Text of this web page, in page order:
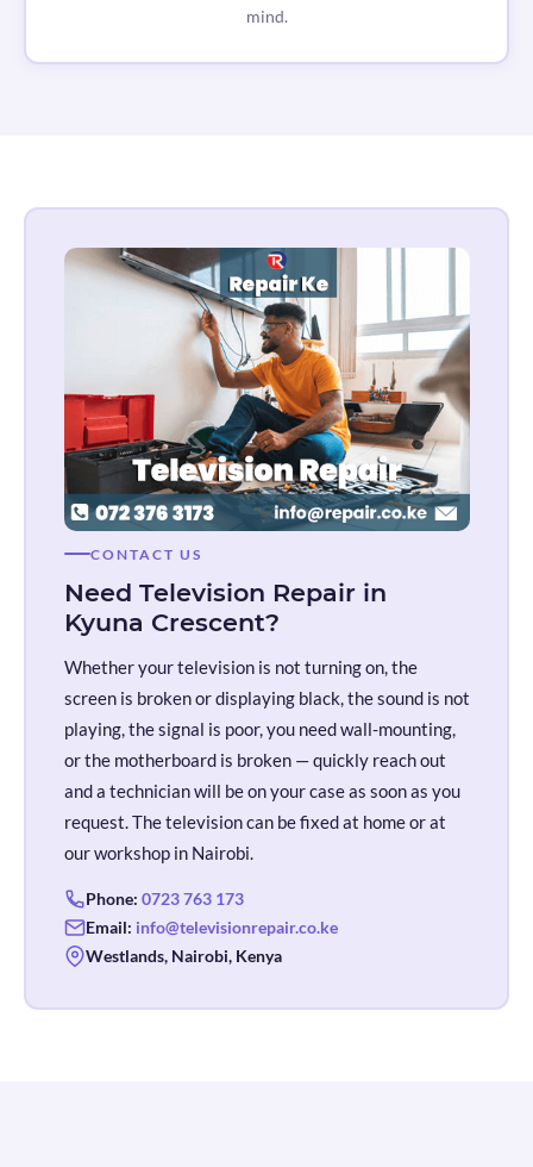
mind.
CONTACT US
Need Television Repair in
Kyuna Crescent?
Whether your television is not turning on, the
screen is broken or displaying black, the sound is not
playing, the signal is poor, you need wall-mounting,
or the motherboard is broken — quickly reach out
and a technician will be on your case as soon as you
request. The television can be fixed at home or at
our workshop in Nairobi.
Phone: 0723 763 173
Email: info@televisionrepair.co.ke
Westlands, Nairobi, Kenya